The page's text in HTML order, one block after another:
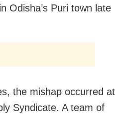
Odisha’s Puri town late
the mishap occurred at
Syndicate. A team of